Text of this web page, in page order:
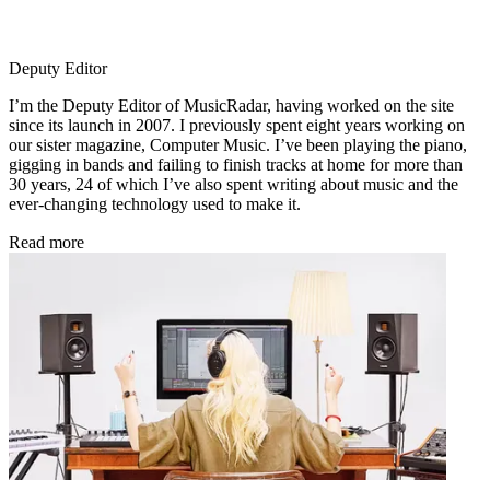
Deputy Editor
I’m the Deputy Editor of MusicRadar, having worked on the site
since its launch in 2007. I previously spent eight years working on
our sister magazine, Computer Music. I’ve been playing the piano,
gigging in bands and failing to finish tracks at home for more than
30 years, 24 of which I’ve also spent writing about music and the
ever-changing technology used to make it.
Read more